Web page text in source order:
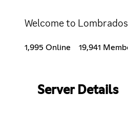
Welcome to
1,995 Online 19,941
Server Details